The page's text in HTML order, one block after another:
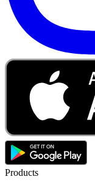
Products